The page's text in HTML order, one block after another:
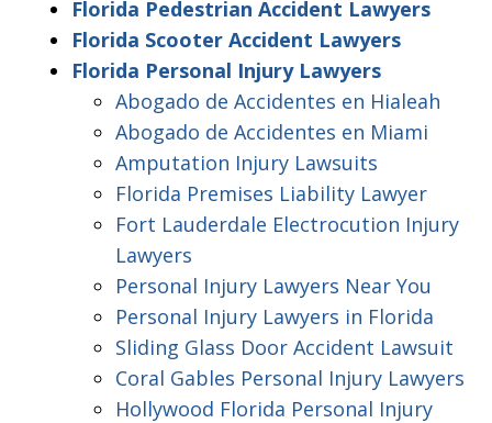
Florida Pedestrian Accident Lawyers
Florida Scooter Accident Lawyers
Florida Personal Injury Lawyers
Abogado de Accidentes en Hialeah
Abogado de Accidentes en Miami
Amputation Injury Lawsuits
Florida Premises Liability Lawyer
Fort Lauderdale Electrocution Injury
Lawyers
Personal Injury Lawyers Near You
Personal Injury Lawyers in Florida
Sliding Glass Door Accident Lawsuit
Coral Gables Personal Injury Lawyers
Hollywood Florida Personal Injury